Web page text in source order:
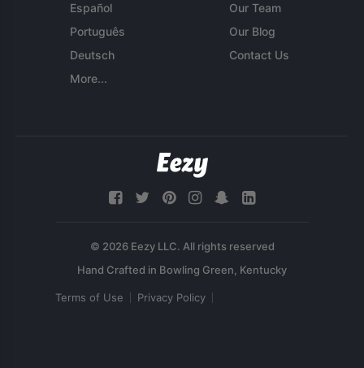
Español
Português
Deutsch
More...
Our Team
Our Blog
Contact Us
© 2026 Eezy LLC. All rights reserved
Terms of Use Privacy Policy